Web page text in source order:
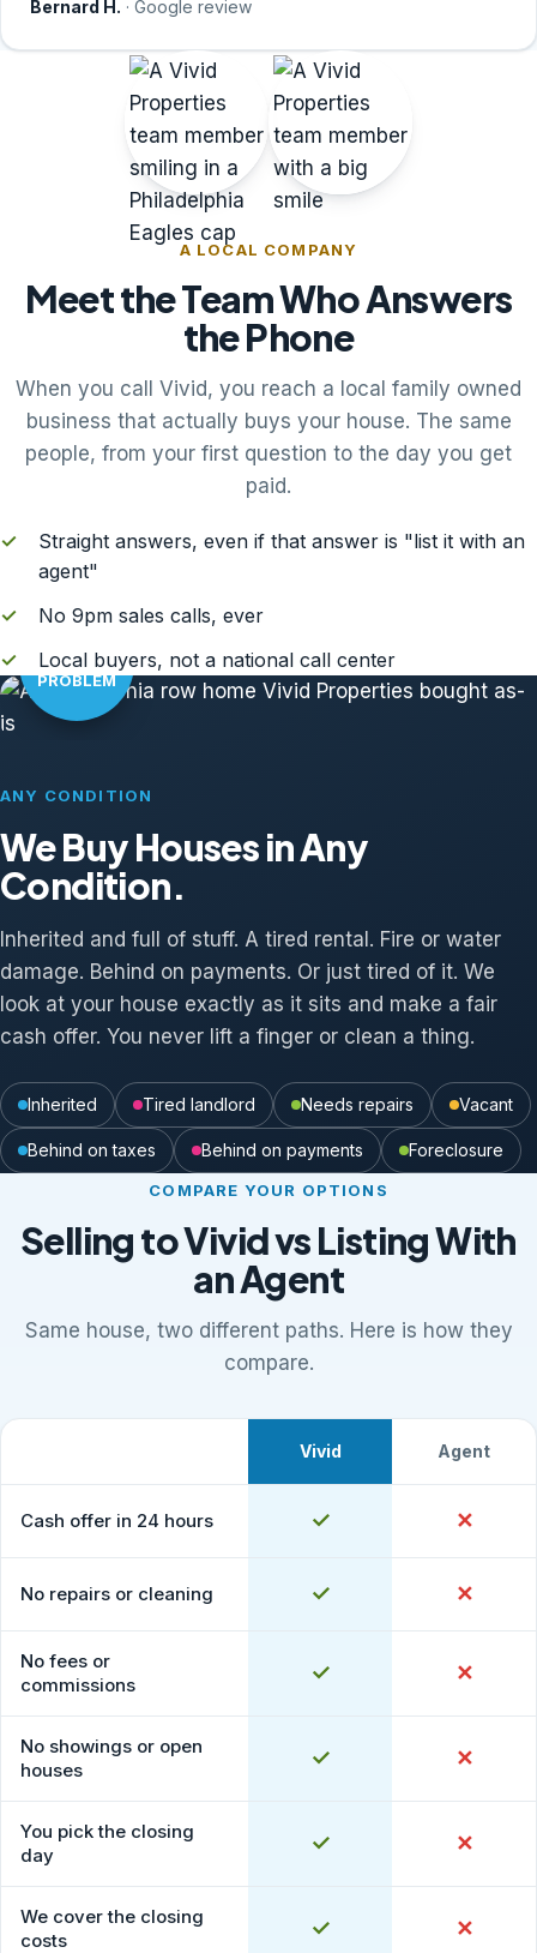
Bernard H. · Google review
A LOCAL COMPANY
Meet the Team Who Answers
the Phone
When you call Vivid, you reach a local family owned
business that actually buys your house. The same
people, from your first question to the day you get
paid.
✓
Straight answers, even if that answer is "list it with an
agent"
✓
No 9pm sales calls, ever
✓
Local buyers, not a national call center
NO
PROBLEM
ANY CONDITION
We Buy Houses in Any
Condition.
Inherited and full of stuff. A tired rental. Fire or water
damage. Behind on payments. Or just tired of it. We
look at your house exactly as it sits and make a fair
cash offer. You never lift a finger or clean a thing.
Inherited Tired landlord Needs repairs Vacant
Behind on taxes Behind on payments Foreclosure
COMPARE YOUR OPTIONS
Selling to Vivid vs Listing With
an Agent
Same house, two different paths. Here is how they
compare.
Vivid Agent
Cash offer in 24 hours ✓Yes ✕No
No repairs or cleaning ✓Yes ✕No
No fees or
commissions
✓Yes ✕No
No showings or open
houses
✓Yes ✕No
You pick the closing
day
✓Yes ✕No
We cover the closing
costs
✓Yes ✕No